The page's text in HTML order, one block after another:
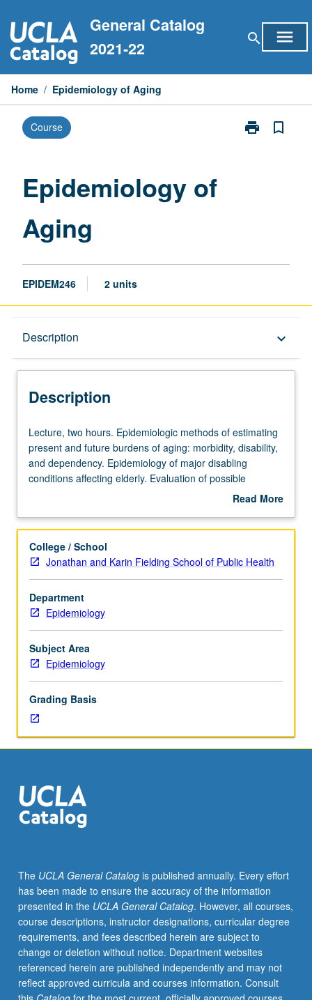
to
content
General Catalog
2021-22
search menu
Home / Epidemiology of Aging
Course print
Print
bookmark_border
Epidemiology of
Aging
EPIDEM246 2 units
Description keyboard_arrow_down
Description
Lecture,
two
hours.
Epidemiologic
estimating
and
future
burdens
of
aging:
morbidity,
disability,
and
of
major
disabling
conditions
elderly.
Evaluation
of
Methodologic
issues
in
geriatric
epidemiology.
S/U
or
letter
Lecture, two hours. Epidemiologic methods of estimating
present and future burdens of aging: morbidity, disability,
and dependency. Epidemiology of major disabling
conditions affecting elderly. Evaluation of possible
intervention strategies. Methodologic issues in geriatric
Read More
Description
College / School
Jonathan and Karin Fielding School of Public Health
Department
Epidemiology
Subject Area
Epidemiology
Grading Basis
The UCLA General Catalogis published annually. Every effort
has been made to ensure the accuracy of the information
presented in the UCLA General Catalog. However, all courses,
course descriptions, instructor designations, curricular degree
requirements, and fees described herein are subject to
change or deletion without notice. Department websites
referenced herein are published independently and may not
reflect approved curricula and courses information. Consult